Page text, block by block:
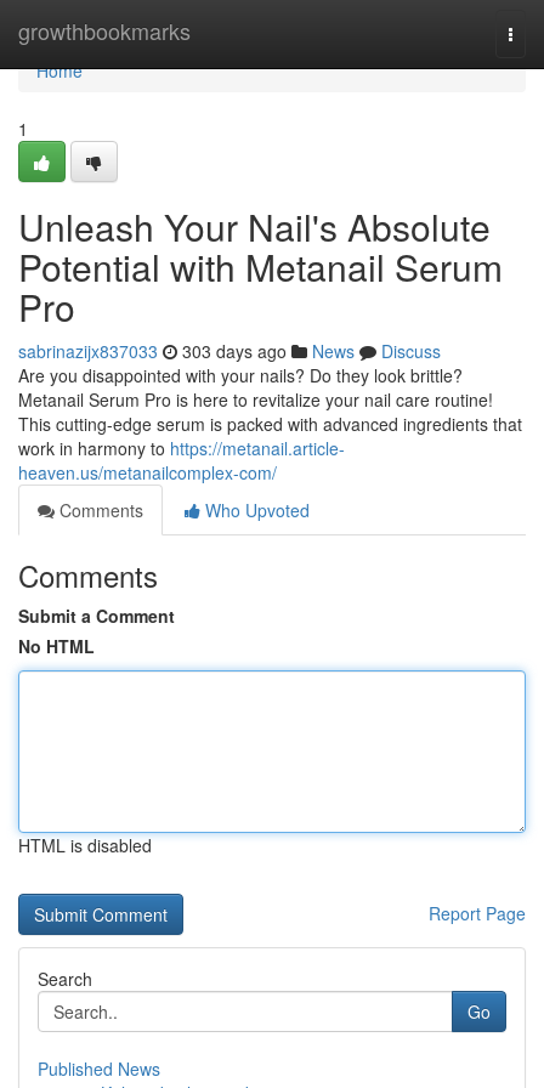
growthbookmarks
Home
Home
1
Unleash Your Nail's Absolute
Potential with Metanail Serum
Pro
sabrinazijx837033 303 days ago News
Discuss
Are you disappointed with your nails? Do they look brittle?
Metanail Serum Pro is here to revitalize your nail care routine!
This cutting-edge serum is packed with advanced ingredients that
work in harmony to https://metanail.article-
heaven.us/metanailcomplex-com/
Comments
Who Upvoted
Comments
Submit a Comment
No HTML
HTML is disabled
Report Page
Search
Go
Published News